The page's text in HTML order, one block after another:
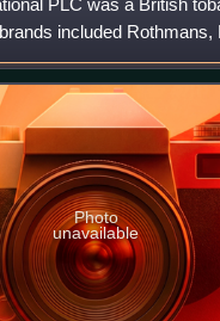
PLC was a British
included Rothmans,
are still sold. Its
in Hill Street, Mayf
Photo
unavailable